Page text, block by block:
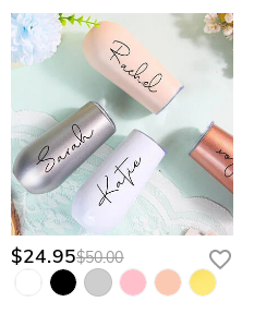
$24.95$50.00